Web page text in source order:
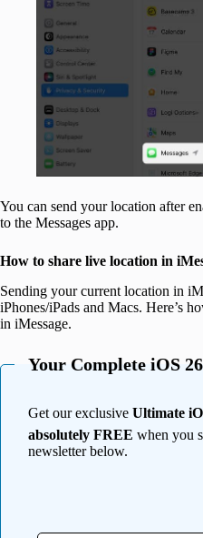
You can send your location after
to the Messages app.
How to share live location in
Sending your current location in
iPhones/iPads and Macs. Here’s
in iMessage.
Your Complete iOS
Get our exclusive Ultimate
absolutely FREE when you
newsletter below.